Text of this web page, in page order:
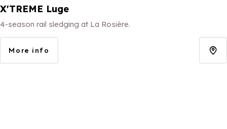
X'TREME Luge
4-season rail sledging at La Rosière.
More info